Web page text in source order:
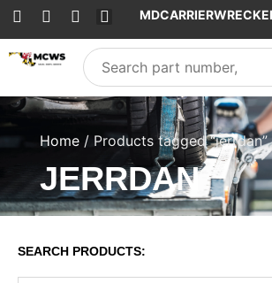
Home/ Products tagged “jerrdan”
JERRDAN
SEARCH PRODUCTS: